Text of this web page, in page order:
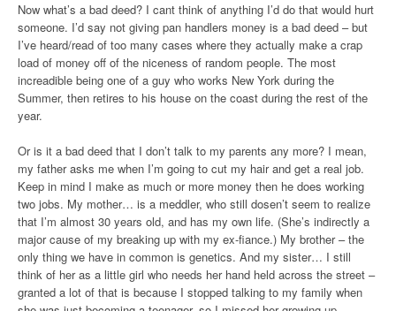
Now what’s a bad deed? I cant think of anything I’d do that would hurt
someone. I’d say not giving pan handlers money is a bad deed – but
I’ve heard/read of too many cases where they actually make a crap
load of money off of the niceness of random people. The most
increadible being one of a guy who works New York during the
Summer, then retires to his house on the coast during the rest of the
year.
Or is it a bad deed that I don’t talk to my parents any more? I mean,
my father asks me when I’m going to cut my hair and get a real job.
Keep in mind I make as much or more money then he does working
two jobs. My mother… is a meddler, who still dosen’t seem to realize
that I’m almost 30 years old, and has my own life. (She’s indirectly a
major cause of my breaking up with my ex-fiance.) My brother – the
only thing we have in common is genetics. And my sister… I still
think of her as a little girl who needs her hand held across the street –
granted a lot of that is because I stopped talking to my family when